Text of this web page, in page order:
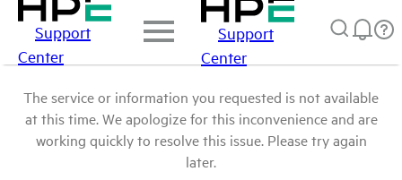
Support
Center
Support
Center
The service or information you requested is not available
at this time. We apologize for this inconvenience and are
working quickly to resolve this issue. Please try again
later.